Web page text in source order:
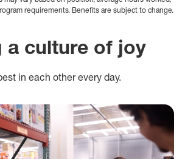
requirements. Benefits are subject to change.
a culture of joy
in each other every day.